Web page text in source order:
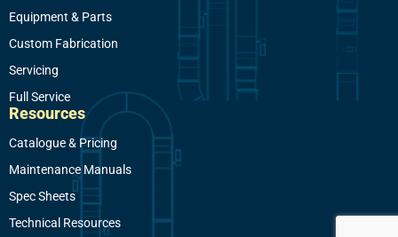
Equipment & Parts
Custom Fabrication
Servicing
Full Service
Resources
Catalogue & Pricing
Maintenance Manuals
Spec Sheets
Technical Resources